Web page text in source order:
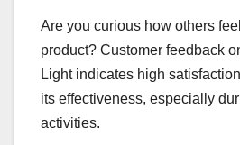
Are you curious how others
product? Customer feedback
Light indicates high
its effectiveness, especially
activities.